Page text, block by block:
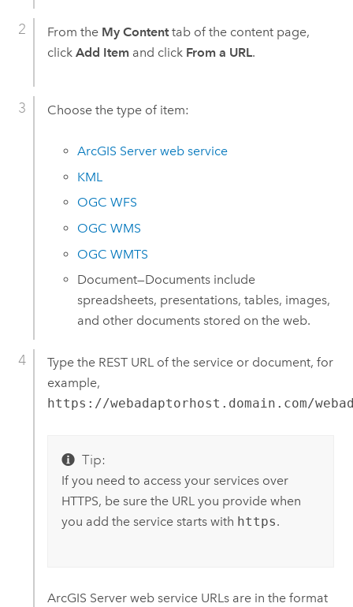
From the My Contenttab of the content page,
click Add Itemand click From a URL.
Choose the type of item:
ArcGIS Server web service
KML
OGC WFS
OGC WMS
OGC WMTS
Document—Documents include
spreadsheets, presentations, tables, images,
and other documents stored on the web.
Type the REST URL of the service or document, for
example,
https://webadaptorhost.domain.com/
Tip:
If you need to access your services over
HTTPS, be sure the URL you provide when
you add the service starts with https.
ArcGIS Serverweb service URLs are in the format